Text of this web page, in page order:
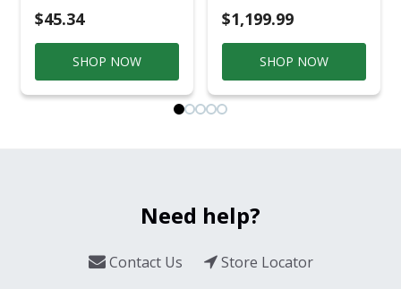
$45.34
SHOP NOW
$1,199.99
SHOP NOW
Need help?
Contact Us
Store Locator